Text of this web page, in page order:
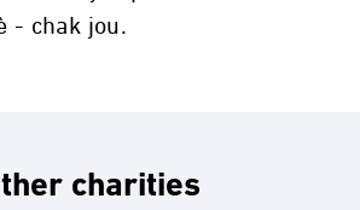
- chak jou.
charities